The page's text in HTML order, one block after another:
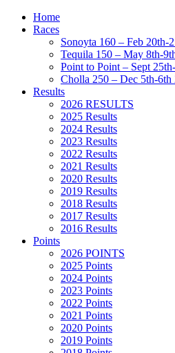
Home
Races
Sonoyta 160 – Feb
Tequila 150 – May 8th-
Point to Point – Sept
Cholla 250 – Dec 5th-
Results
2026 RESULTS
2025 Results
2024 Results
2023 Results
2022 Results
2021 Results
2020 Results
2019 Results
2018 Results
2017 Results
2016 Results
Points
2026 POINTS
2025 Points
2024 Points
2023 Points
2022 Points
2021 Points
2020 Points
2019 Points